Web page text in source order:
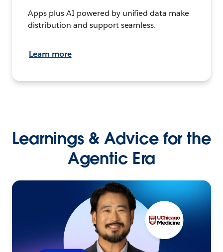
Apps plus AI powered by unified data make
distribution and support seamless.
Learn more
Learnings & Advice for the
Agentic Era